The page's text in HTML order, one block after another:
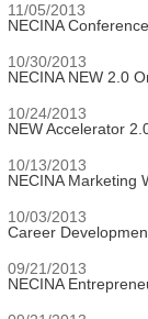
11/05/2013
NECINA
10/30/2013
NECINA NEW 2.0
10/24/2013
NEW Accelerator
10/13/2013
NECINA Marketing
10/03/2013
Career
09/21/2013
NECINA